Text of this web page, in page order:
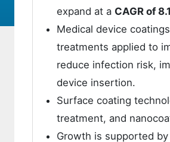
expand at a CAGR of
Medical device
treatments applied to
reduce infection risk,
device insertion.
Surface coating
treatment, and
Growth is supported